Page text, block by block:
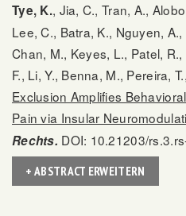
Tye, K., Jia, C., Tran, A.,
Lee, C., Batra, K., Nguyen,
Chan, M., Keyes, L., Patel,
F., Li, Y., Benna, M., Pereira,
Exclusion Amplifies
Pain via Insular
Rechts. DOI: 10.21203/
+ ABSTRACT ERWEITERN